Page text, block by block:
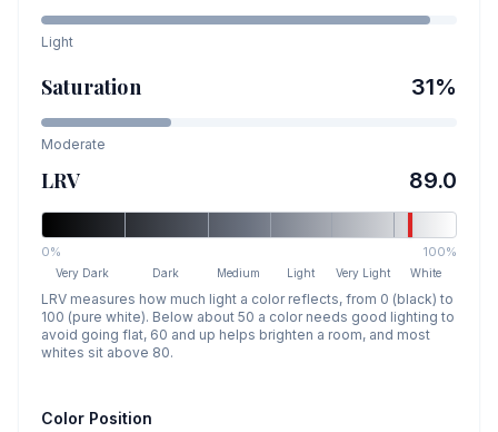
Light
Saturation 31%
Moderate
LRV 89.0
0% 100%
Very Dark Dark Medium Light Very Light White
LRV measures how much light a color reflects, from 0 (black) to
100 (pure white). Below about 50 a color needs good lighting to
avoid going flat, 60 and up helps brighten a room, and most
whites sit above 80.
Color Position